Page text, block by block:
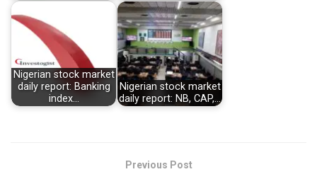
Nigerian stock market
daily report: Banking
index…
Nigerian stock market
daily report: NB, CAP,…
Previous Post